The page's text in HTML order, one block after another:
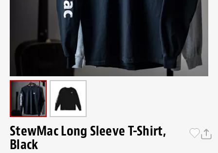
StewMac Long Sleeve T-Shirt,
Black